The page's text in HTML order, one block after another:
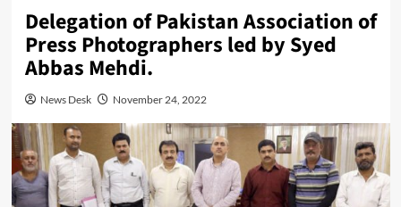
Delegation of Pakistan Association of
Press Photographers led by Syed
Abbas Mehdi.
News Desk November 24, 2022